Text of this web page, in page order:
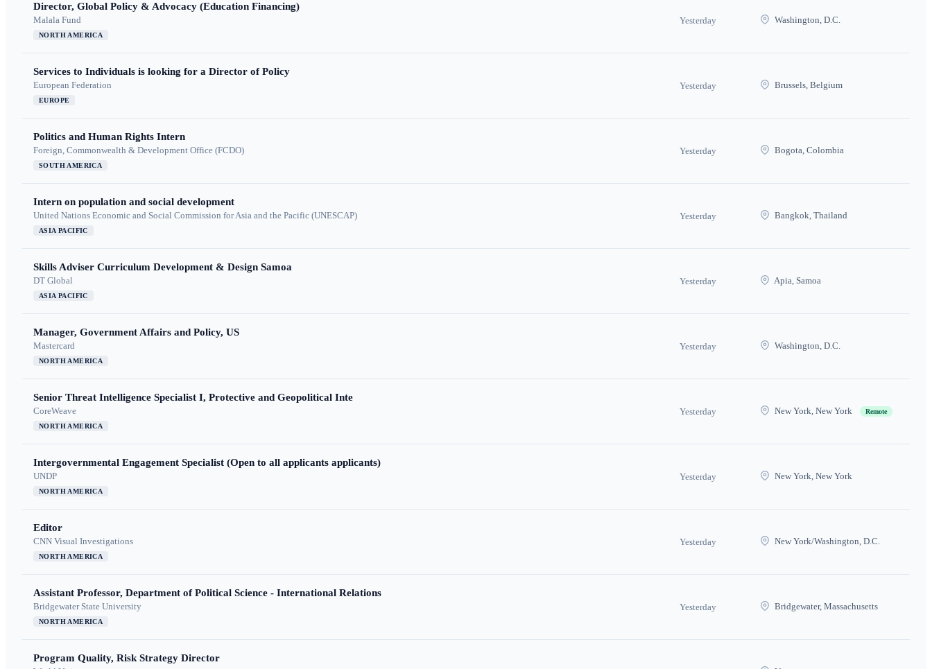
Director, Global Policy & Advocacy (Education Financing)
Malala Fund
NORTH AMERICA
Yesterday Washington, D.C.
Services to Individuals is looking for a Director of Policy
European Federation
EUROPE
Yesterday Brussels, Belgium
Politics and Human Rights Intern
Foreign, Commonwealth & Development Office (FCDO)
SOUTH AMERICA
Yesterday Bogota, Colombia
Intern on population and social development
United Nations Economic and Social Commission for Asia and the Pacific (UNESCAP)
ASIA PACIFIC
Yesterday Bangkok, Thailand
Skills Adviser Curriculum Development & Design Samoa
DT Global
ASIA PACIFIC
Yesterday Apia, Samoa
Manager, Government Affairs and Policy, US
Mastercard
NORTH AMERICA
Yesterday Washington, D.C.
Senior Threat Intelligence Specialist I, Protective and Geopolitical Inte
CoreWeave
NORTH AMERICA
Yesterday New York, New York Remote
Intergovernmental Engagement Specialist (Open to all applicants applicants)
UNDP
NORTH AMERICA
Yesterday New York, New York
Editor
CNN Visual Investigations
NORTH AMERICA
Yesterday New York/Washington, D.C.
Assistant Professor, Department of Political Science - International Relations
Bridgewater State University
NORTH AMERICA
Yesterday Bridgewater, Massachusetts
Program Quality, Risk Strategy Director